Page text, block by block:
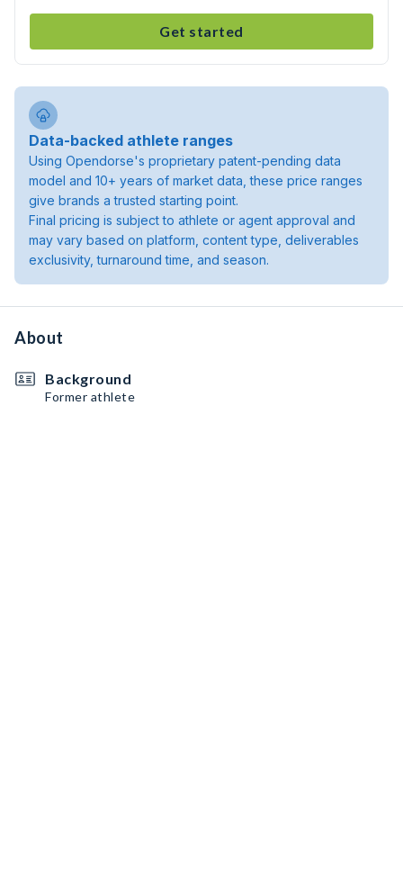
Get started
Data-backed athlete ranges
Using Opendorse's proprietary patent-pending data
model and 10+ years of market data, these price ranges
give brands a trusted starting point.
Final pricing is subject to athlete or agent approval and
may vary based on platform, content type, deliverables
exclusivity, turnaround time, and season.
About
Background
Former athlete